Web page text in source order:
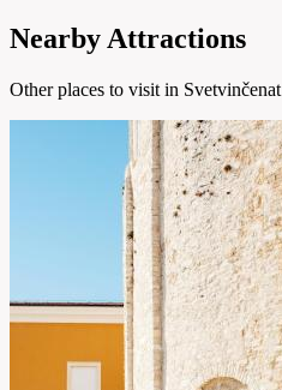
Nearby Attractions
Other places to visit in Svetvinčenat